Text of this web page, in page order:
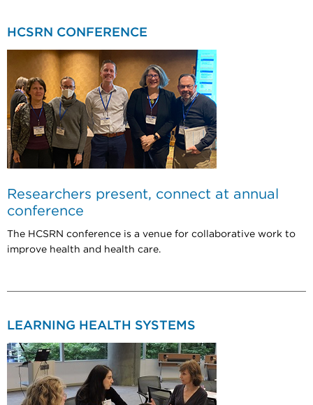
HCSRN CONFERENCE
Researchers present, connect at annual
conference
The HCSRN conference is a venue for collaborative work to
improve health and health care.
LEARNING HEALTH SYSTEMS